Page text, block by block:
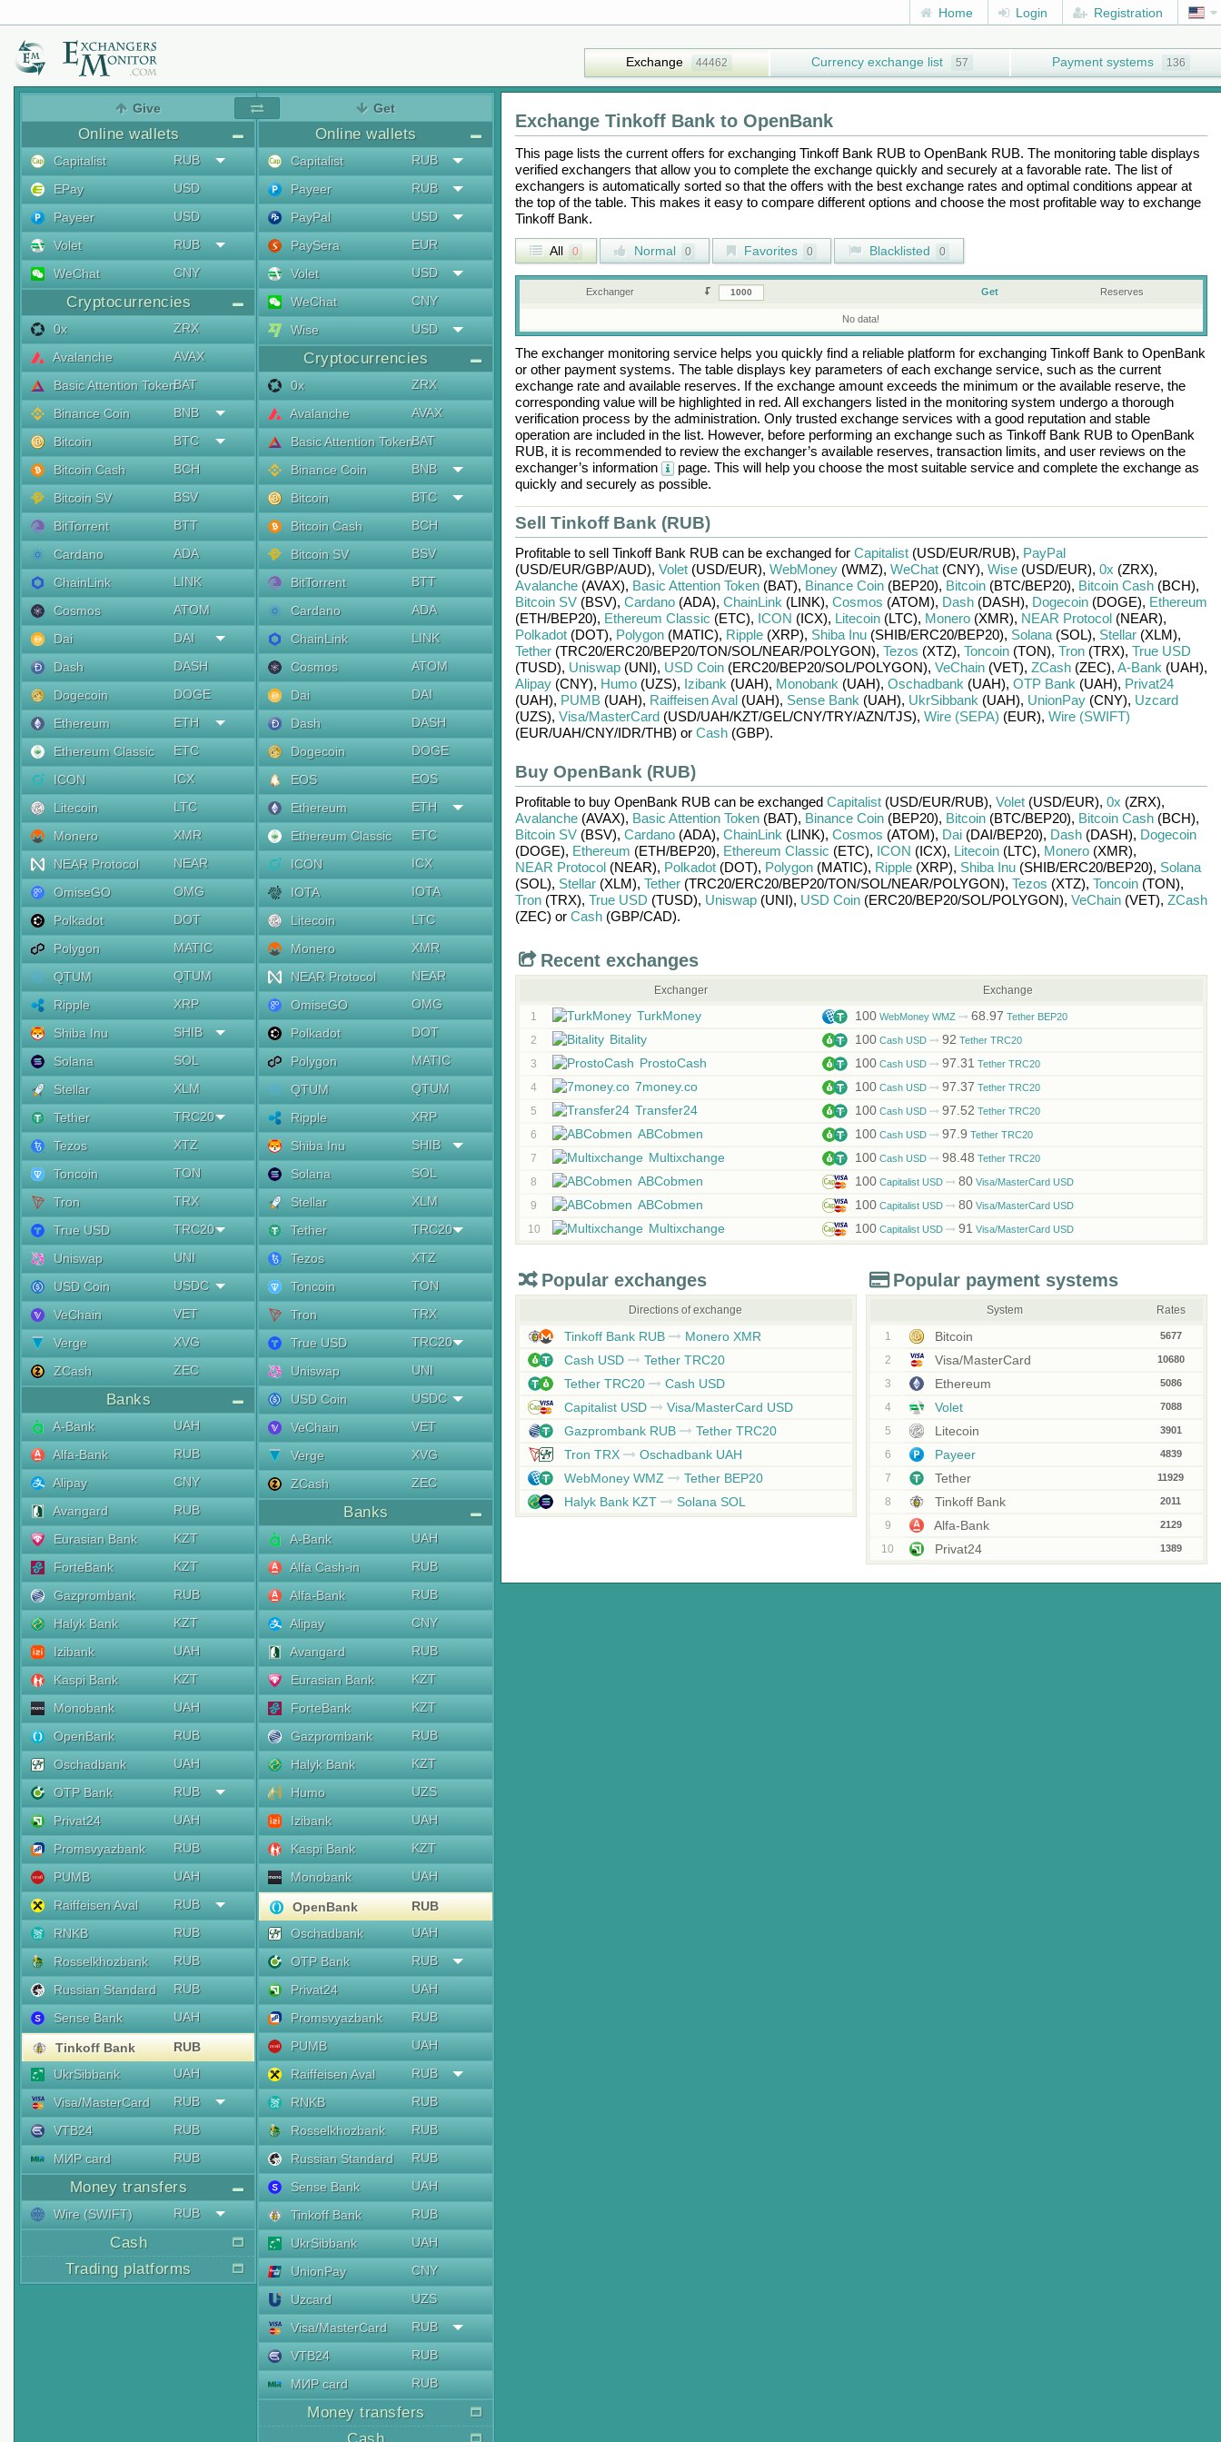
Home Login Registration
Exchange 44462 Currency exchange list 57 Payment systems 136
Give
Online wallets
Capitalist
RUB
EPay
USD
Payeer
USD
Volet
RUB
WeChat
CNY
Cryptocurrencies
0x
ZRX
Avalanche
AVAX
Basic Attention TokenBAT
Binance Coin
BNB
Bitcoin
BTC
Bitcoin Cash
BCH
Bitcoin SV
BSV
BitTorrent
BTT
Cardano
ADA
ChainLink
LINK
Cosmos
ATOM
Dai
DAI
Dash
DASH
Dogecoin
DOGE
Ethereum
ETH
Ethereum Classic
ETC
ICON
ICX
Litecoin
LTC
Monero
XMR
NEAR Protocol
NEAR
OmiseGO
OMG
Polkadot
DOT
Polygon
MATIC
QTUM
QTUM
Ripple
XRP
Shiba Inu
SHIB
Solana
SOL
Stellar
XLM
Tether
TRC20
Tezos
XTZ
Toncoin
TON
Tron
TRX
True USD
TRC20
Uniswap
UNI
USD Coin
USDC
VeChain
VET
Verge
XVG
ZCash
ZEC
Banks
A-Bank
UAH
Alfa-Bank
RUB
Alipay
CNY
Avangard
RUB
Eurasian Bank
KZT
ForteBank
KZT
Gazprombank
RUB
Halyk Bank
KZT
Izibank
UAH
Kaspi Bank
KZT
Monobank
UAH
OpenBank
RUB
Oschadbank
UAH
OTP Bank
RUB
Privat24
UAH
Promsvyazbank
RUB
PUMB
UAH
Raiffeisen Aval
RUB
RNKB
RUB
Rosselkhozbank
RUB
Russian Standard
RUB
Sense Bank
UAH
Tinkoff Bank
RUB
UkrSibbank
UAH
Visa/MasterCard
RUB
VTB24
RUB
МИР card
RUB
Money transfers
Wire (SWIFT) RUB
Cash
Trading platforms
Get
Online wallets
Capitalist
RUB
Payeer
RUB
PayPal
USD
PaySera
EUR
Volet
USD
WeChat
CNY
Wise
USD
Cryptocurrencies
0x
ZRX
Avalanche
AVAX
Basic Attention TokenBAT
Binance Coin
BNB
Bitcoin
BTC
Bitcoin Cash
BCH
Bitcoin SV
BSV
BitTorrent
BTT
Cardano
ADA
ChainLink
LINK
Cosmos
ATOM
Dai
DAI
Dash
DASH
Dogecoin
DOGE
EOS
EOS
Ethereum
ETH
Ethereum Classic
ETC
ICON
ICX
IOTA
IOTA
Litecoin
LTC
Monero
XMR
NEAR Protocol
NEAR
OmiseGO
OMG
Polkadot
DOT
Polygon
MATIC
QTUM
QTUM
Ripple
XRP
Shiba Inu
SHIB
Solana
SOL
Stellar
XLM
Tether
TRC20
Tezos
XTZ
Toncoin
TON
Tron
TRX
True USD
TRC20
Uniswap
UNI
USD Coin
USDC
VeChain
VET
Verge
XVG
ZCash
ZEC
Banks
A-Bank
UAH
Alfa Cash-in
RUB
Alfa-Bank
RUB
Alipay
CNY
Avangard
RUB
Eurasian Bank
KZT
ForteBank
KZT
Gazprombank
RUB
Halyk Bank
KZT
Humo
UZS
Izibank
UAH
Kaspi Bank
KZT
Monobank
UAH
OpenBank
RUB
Oschadbank
UAH
OTP Bank
RUB
Privat24
UAH
Promsvyazbank
RUB
PUMB
UAH
Raiffeisen Aval
RUB
RNKB
RUB
Rosselkhozbank
RUB
Russian Standard
RUB
Sense Bank
UAH
Tinkoff Bank
RUB
UkrSibbank
UAH
UnionPay
CNY
Uzcard
UZS
Visa/MasterCard
RUB
VTB24
RUB
МИР card
RUB
Money transfers
Exchange Tinkoff Bankto OpenBank
This page lists the current offers for exchanging Tinkoff Bank RUBto OpenBank RUB. The monitoring table displays
verified exchangers that allow you to complete the exchange quickly and securely at a favorable rate. The list of
exchangers is automatically sorted so that the offers with the best exchange rates and optimal conditions appear at
the top of the table. This makes it easy to compare different options and choose the most profitable way to exchange
Tinkoff Bank.
All 0 Normal 0 Favorites 0 Blacklisted 0
Exchanger Get Reserves
No data!
The exchanger monitoring service helps you quickly find a reliable platform for exchanging Tinkoff Bank to OpenBank
or other payment systems. The table displays key parameters of each exchange service, such as the current
exchange rate and available reserves. If the exchange amount exceeds the minimum or the available reserve, the
corresponding value will be highlighted in red. All exchangers listed in the monitoring system undergo a thorough
verification process by the administration. Only trusted exchange services with a good reputation and stable
operation are included in the list. However, before performing an exchange such as Tinkoff Bank RUBto OpenBank
RUB, it is recommended to review the exchanger’s available reserves, transaction limits, and user reviews on the
exchanger’s information
page. This will help you choose the most suitable service and complete the exchange as
quickly and securely as possible.
Sell Tinkoff Bank (RUB)
Profitable to sell Tinkoff Bank RUBcan be exchanged for Capitalist(USD/EUR/RUB), PayPal
(USD/EUR/GBP/AUD), Volet(USD/EUR), WebMoney(WMZ), WeChat(CNY), Wise(USD/EUR), 0x (ZRX),
Avalanche(AVAX), Basic Attention Token(BAT), Binance Coin(BEP20), Bitcoin(BTC/BEP20), Bitcoin Cash(BCH),
Bitcoin SV(BSV), Cardano(ADA), ChainLink (LINK), Cosmos (ATOM), Dash(DASH), Dogecoin(DOGE), Ethereum
(ETH/BEP20), Ethereum Classic (ETC), ICON (ICX), Litecoin(LTC), Monero(XMR), NEAR Protocol(NEAR),
Polkadot(DOT), Polygon(MATIC), Ripple(XRP), Shiba Inu(SHIB/ERC20/BEP20), Solana(SOL), Stellar(XLM),
Tether(TRC20/ERC20/BEP20/TON/SOL/NEAR/POLYGON), Tezos (XTZ), Toncoin(TON), Tron(TRX), True USD
(TUSD), Uniswap(UNI), USD Coin(ERC20/BEP20/SOL/POLYGON), VeChain(VET), ZCash(ZEC), A-Bank (UAH),
Alipay(CNY), Humo(UZS), Izibank (UAH), Monobank (UAH), Oschadbank (UAH), OTP Bank (UAH), Privat24
(UAH), PUMB(UAH), Raiffeisen Aval(UAH), Sense Bank (UAH), UkrSibbank (UAH), UnionPay(CNY), Uzcard
(UZS), Visa/MasterCard(USD/UAH/KZT/GEL/CNY/TRY/AZN/TJS), Wire (SEPA) (EUR), Wire (SWIFT)
(EUR/UAH/CNY/IDR/THB) or Cash(GBP).
Buy OpenBank (RUB)
Profitable to buy OpenBank RUBcan be exchanged Capitalist(USD/EUR/RUB), Volet(USD/EUR), 0x (ZRX),
Avalanche(AVAX), Basic Attention Token(BAT), Binance Coin(BEP20), Bitcoin(BTC/BEP20), Bitcoin Cash(BCH),
Bitcoin SV(BSV), Cardano(ADA), ChainLink (LINK), Cosmos (ATOM), Dai(DAI/BEP20), Dash(DASH), Dogecoin
(DOGE), Ethereum (ETH/BEP20), Ethereum Classic (ETC), ICON (ICX), Litecoin(LTC), Monero(XMR),
NEAR Protocol(NEAR), Polkadot(DOT), Polygon(MATIC), Ripple(XRP), Shiba Inu(SHIB/ERC20/BEP20), Solana
(SOL), Stellar(XLM), Tether(TRC20/ERC20/BEP20/TON/SOL/NEAR/POLYGON), Tezos (XTZ), Toncoin(TON),
Tron(TRX), True USD (TUSD), Uniswap(UNI), USD Coin(ERC20/BEP20/SOL/POLYGON), VeChain(VET), ZCash
(ZEC) or Cash(GBP/CAD).
Recent exchanges
Exchanger Exchange
1 TurkMoney 100WebMoney WMZ 68.97 Tether BEP20
2 Bitality 100Cash USD 92 Tether TRC20
3 ProstoCash 100Cash USD 97.31 Tether TRC20
4 7money.co 100Cash USD 97.37 Tether TRC20
5 Transfer24 100Cash USD 97.52 Tether TRC20
6 ABCobmen 100Cash USD 97.9 Tether TRC20
7 Multixchange 100Cash USD 98.48 Tether TRC20
8 ABCobmen 100Capitalist USD 80Visa/MasterCard USD
9 ABCobmen 100Capitalist USD 80Visa/MasterCard USD
10 Multixchange 100Capitalist USD 91 Visa/MasterCard USD
Popular exchanges
Directions of exchange
Tinkoff Bank RUB
Monero XMR
Cash USD
Tether TRC20
Tether TRC20
Cash USD
Capitalist USD
Visa/MasterCard USD
Gazprombank RUB
Tether TRC20
Tron TRX
Oschadbank UAH
WebMoney WMZ
Tether BEP20
Halyk Bank KZT
Solana SOL
Popular payment systems
System Rates
1 Bitcoin 5677
2 Visa/MasterCard 10680
3 Ethereum 5086
4 Volet 7088
5 Litecoin 3901
6 Payeer 4839
7 Tether 11929
8 Tinkoff Bank 2011
9 Alfa-Bank 2129
10 Privat24 1389